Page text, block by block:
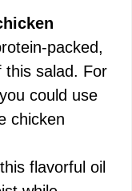
packed,
salad. For
could use
chicken
flavorful oil